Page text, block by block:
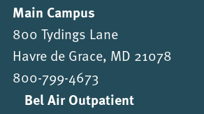
Main Campus
800 Tydings Lane
Havre de Grace, MD 21078
800-799-4673
Bel Air Outpatient